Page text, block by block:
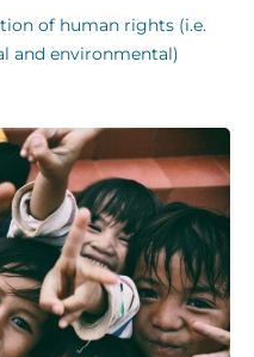
of human rights (i.e.
and environmental)